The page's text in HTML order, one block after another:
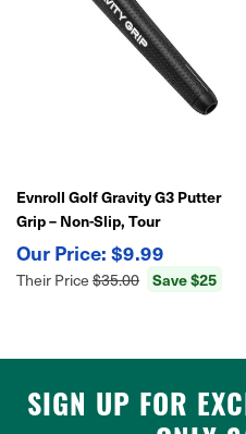
Evnroll Golf Gravity G3 Putter
Grip – Non-Slip, Tour
Performance $9.99
Their Price$35.00 Save $25
SIGN UP FOR